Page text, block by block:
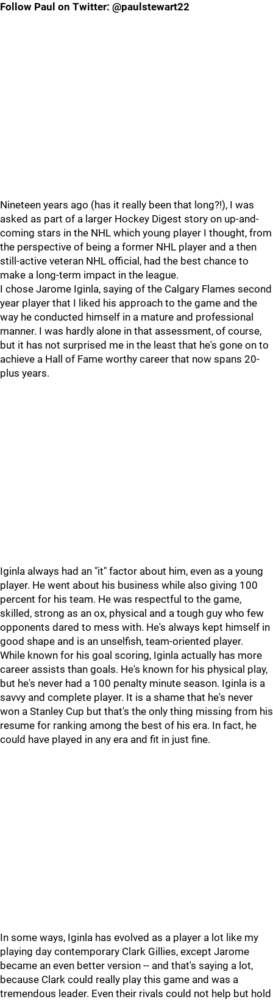
Follow Paul on Twitter: @paulstewart22
Nineteen years ago (has it really been that long?!), I was
asked as part of a larger Hockey Digest story on up-and-
coming stars in the NHL which young player I thought, from
the perspective of being a former NHL player and a then
still-active veteran NHL official, had the best chance to
make a long-term impact in the league.
I chose Jarome Iginla, saying of the Calgary Flames second
year player that I liked his approach to the game and the
way he conducted himself in a mature and professional
manner. I was hardly alone in that assessment, of course,
but it has not surprised me in the least that he's gone on to
achieve a Hall of Fame worthy career that now spans 20-
plus years.
Iginla always had an "it" factor about him, even as a young
player. He went about his business while also giving 100
percent for his team. He was respectful to the game,
skilled, strong as an ox, physical and a tough guy who few
opponents dared to mess with. He's always kept himself in
good shape and is an unselfish, team-oriented player.
While known for his goal scoring, Iginla actually has more
career assists than goals. He's known for his physical play,
but he's never had a 100 penalty minute season. Iginla is a
savvy and complete player. It is a shame that he's never
won a Stanley Cup but that's the only thing missing from his
resume for ranking among the best of his era. In fact, he
could have played in any era and fit in just fine.
In some ways, Iginla has evolved as a player a lot like my
playing day contemporary Clark Gillies, except Jarome
became an even better version -- and that's saying a lot,
because Clark could really play this game and was a
tremendous leader. Even their rivals could not help but hold